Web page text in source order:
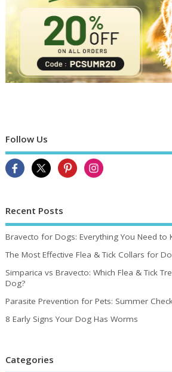
Follow Us
Recent Posts
Bravecto for Dogs: Everything You Need to
The Most Effective Flea & Tick Collars for
Simparica vs Bravecto: Which Flea & Tick
Dog?
Parasite Prevention for Pets: Summer
8 Early Signs Your Dog Has Worms
Categories